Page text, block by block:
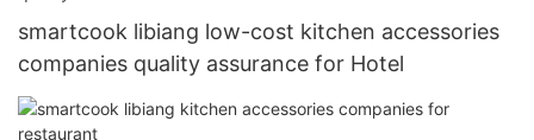
smartcook libiang low-cost kitchen accessories
companies quality assurance for Hotel